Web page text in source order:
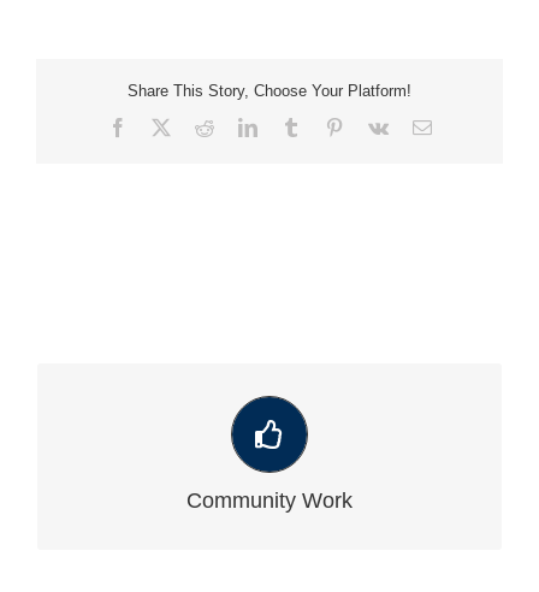
Share This Story, Choose Your Platform!
Facebook RedditLinkedInTumblr Pinterest
Vk Email
Community Work
VIEW OUR LATEST COMMUNITY WORK